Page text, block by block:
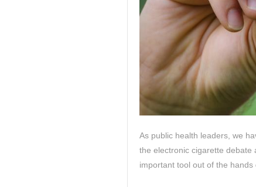
As public health leaders, we
the electronic cigarette debate
important tool out of the hands